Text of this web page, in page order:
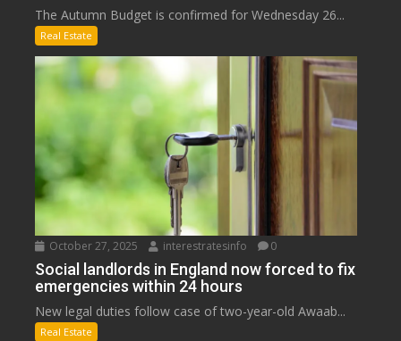
The Autumn Budget is confirmed for Wednesday 26...
Real Estate
October 27, 2025 interestratesinfo 0
Social landlords in England now forced to fix
emergencies within 24 hours
New legal duties follow case of two-year-old Awaab...
Real Estate